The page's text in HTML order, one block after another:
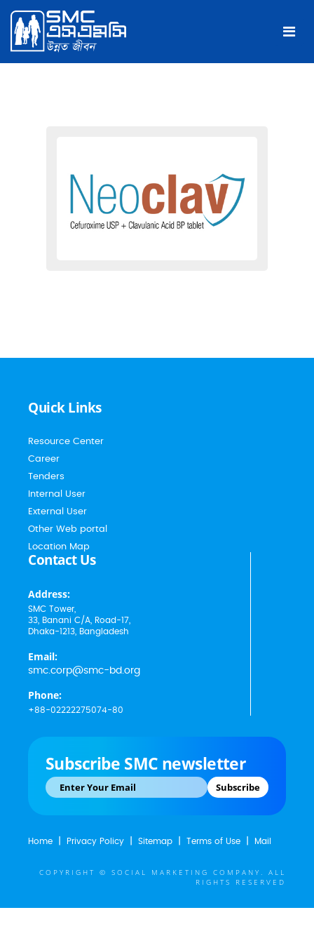
Quick Links
Resource Center
Career
Tenders
Internal User
External User
Other Web portal
Location Map
Contact Us
Address:
SMC Tower,
33, Banani C/A, Road-17,
Dhaka-1213, Bangladesh
Email:
smc.corp@smc-bd.org
Phone:
+88-02222275074-80
Subscribe SMC newsletter
Subscribe
Home Privacy Policy Sitemap Terms of Use Mail
COPYRIGHT © SOCIAL MARKETING COMPANY. ALL
RIGHTS RESERVED